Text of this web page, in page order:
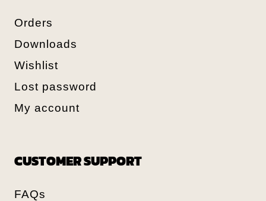
Orders
Downloads
Wishlist
Lost password
My account
CUSTOMER SUPPORT
FAQs